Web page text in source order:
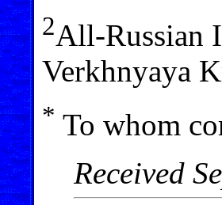
2All-Russian
Verkhnyaya
* To whom
Received